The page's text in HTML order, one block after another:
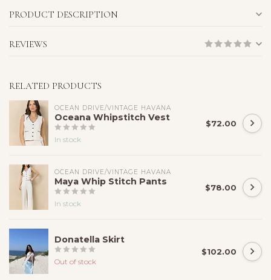
PRODUCT DESCRIPTION
REVIEWS
RELATED PRODUCTS
OCEAN DRIVE/VINTAGE HAVANA
Oceana Whipstitch Vest
In stock
$72.00
OCEAN DRIVE/VINTAGE HAVANA
Maya Whip Stitch Pants
In stock
$78.00
Donatella Skirt
Out of stock
$102.00